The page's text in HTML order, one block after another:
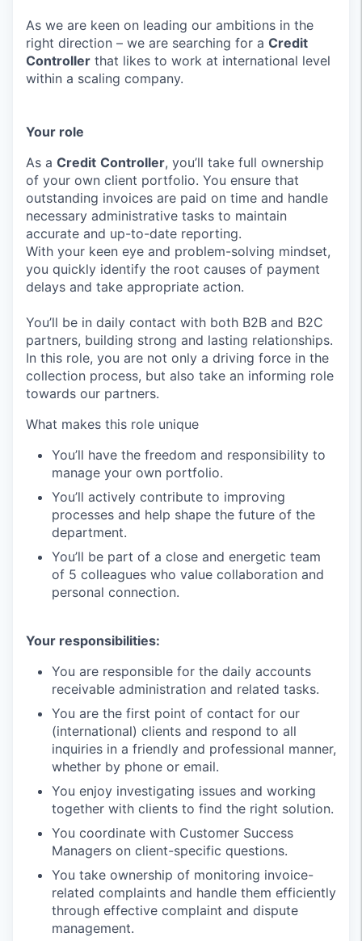
As we are keen on leading our ambitions in the
right direction – we are searching for a Credit
Controller that likes to work at international level
within a scaling company.
Your role
As a Credit Controller, you’ll take full ownership
of your own client portfolio. You ensure that
outstanding invoices are paid on time and handle
necessary administrative tasks to maintain
accurate and up-to-date reporting.
With your keen eye and problem-solving mindset,
you quickly identify the root causes of payment
delays and take appropriate action.
You’ll be in daily contact with both B2B and B2C
partners, building strong and lasting relationships.
In this role, you are not only a driving force in the
collection process, but also take an informing role
towards our partners.
What makes this role unique
You’ll have the freedom and responsibility to
manage your own portfolio.
You’ll actively contribute to improving
processes and help shape the future of the
department.
You’ll be part of a close and energetic team
of 5 colleagues who value collaboration and
personal connection.
Your responsibilities:
You are responsible for the daily accounts
receivable administration and related tasks.
You are the first point of contact for our
(international) clients and respond to all
inquiries in a friendly and professional manner,
whether by phone or email.
You enjoy investigating issues and working
together with clients to find the right solution.
You coordinate with Customer Success
Managers on client-specific questions.
You take ownership of monitoring invoice-
related complaints and handle them efficiently
through effective complaint and dispute
management.